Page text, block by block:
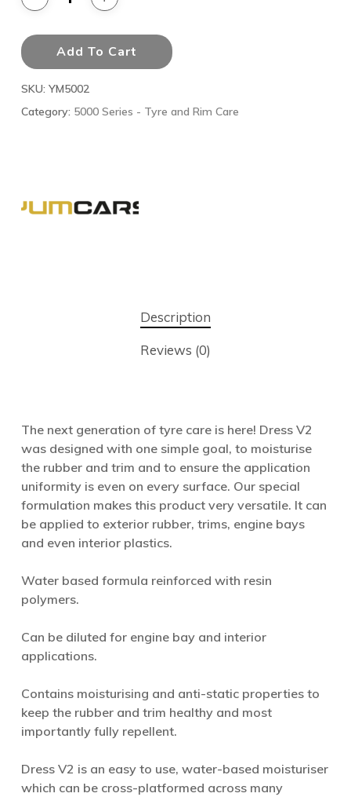
Add To Cart
SKU: YM5002
Category: 5000 Series - Tyre and Rim Care
Description
Reviews (0)
The next generation of tyre care is here! Dress V2
was designed with one simple goal, to moisturise
the rubber and trim and to ensure the application
uniformity is even on every surface. Our special
formulation makes this product very versatile. It can
be applied to exterior rubber, trims, engine bays
and even interior plastics.
Water based formula reinforced with resin
polymers.
Can be diluted for engine bay and interior
applications.
Contains moisturising and anti-static properties to
keep the rubber and trim healthy and most
importantly fully repellent.
Dress V2 is an easy to use, water-based moisturiser
which can be cross-platformed across many